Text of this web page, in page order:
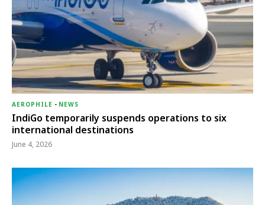
AEROPHILE - NEWS
IndiGo temporarily suspends operations to six
international destinations
June 4, 2026